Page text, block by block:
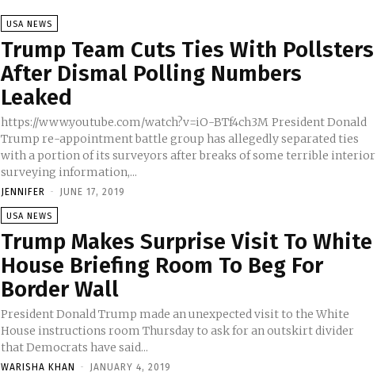
USA NEWS
Trump Team Cuts Ties With Pollsters
After Dismal Polling Numbers
Leaked
https://www.youtube.com/watch?v=iO-BTf4ch3M President Donald
Trump re-appointment battle group has allegedly separated ties
with a portion of its surveyors after breaks of some terrible interior
surveying information,...
JENNIFER - JUNE 17, 2019
USA NEWS
Trump Makes Surprise Visit To White
House Briefing Room To Beg For
Border Wall
President Donald Trump made an unexpected visit to the White
House instructions room Thursday to ask for an outskirt divider
that Democrats have said...
WARISHA KHAN - JANUARY 4, 2019